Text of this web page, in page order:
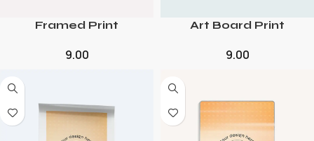
Framed Print
9.00
Art Board Print
9.00